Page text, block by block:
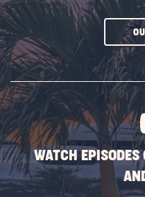
WATCH EPISODES